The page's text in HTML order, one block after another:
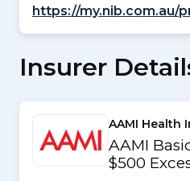
https://my.nib.com.au/
Insurer
AAMI Health
AAMI
$500